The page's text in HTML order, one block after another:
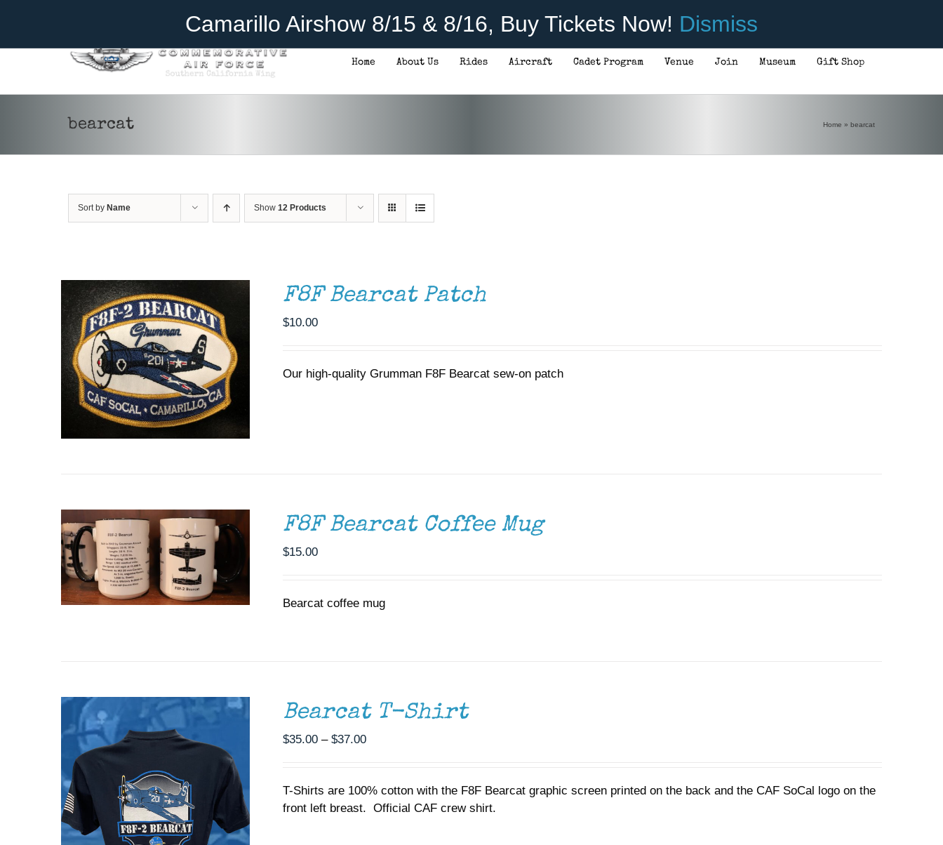
Camarillo Airshow 8/15 & 8/16, Buy Tickets Now! Dismiss
Donate
Home About Us Rides Aircraft Cadet Program Venue Join Museum Gift Shop
bearcat Home » bearcat
Sort by Name Show 12 Products
ADD TO CART DETAILS
F8F Bearcat Patch
$10.00
Our high-quality Grumman F8F Bearcat sew-on patch
F8F Bearcat Coffee Mug
$15.00
Bearcat coffee mug
SELECT OPTIONS
THIS
PRODUCT
HAS
MULTIPLE
ON
PRODUCT
PAGE
DETAILS
Bearcat T-Shirt
$35.00 – $37.00Price
through
$37.00
T-Shirts are 100% cotton with the F8F Bearcat graphic screen printed on the back and the CAF SoCal logo on the
front left breast. Official CAF crew shirt.